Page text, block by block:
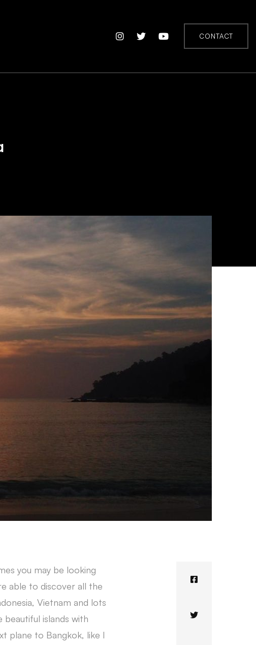
CONTACT
you may be looking
able to discover all the
Vietnam and lots
beautiful islands with
plane to Bangkok, like I